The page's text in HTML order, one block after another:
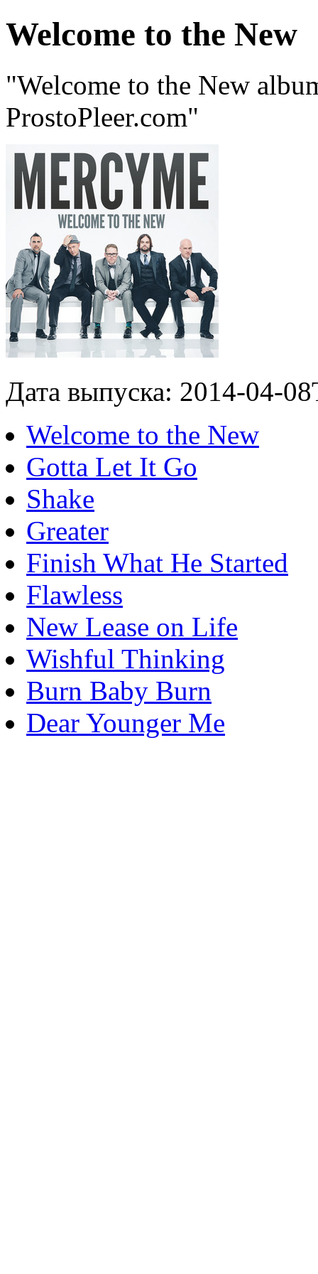
Welcome to the New
"Welcome to the New
ProstoPleer.com"
Дата выпуска: 2014-04-
Welcome to the New
Gotta Let It Go
Shake
Greater
Finish What He Started
Flawless
New Lease on Life
Wishful Thinking
Burn Baby Burn
Dear Younger Me